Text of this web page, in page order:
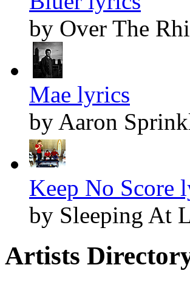
by Over The
Mae lyrics
by Aaron
Keep No Score
by Sleeping At
Artists